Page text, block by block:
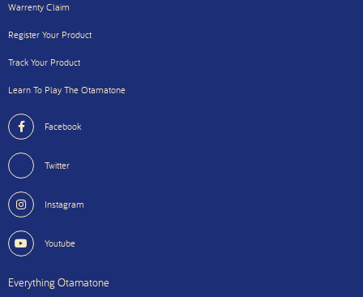
Warrenty Claim
Register Your Product
Track Your Product
Learn To Play The Otamatone
Facebook
Twitter
Instagram
Youtube
Everything Otamatone